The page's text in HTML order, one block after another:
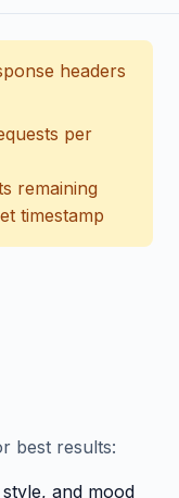
headers
per
remaining
timestamp
best results:
and mood